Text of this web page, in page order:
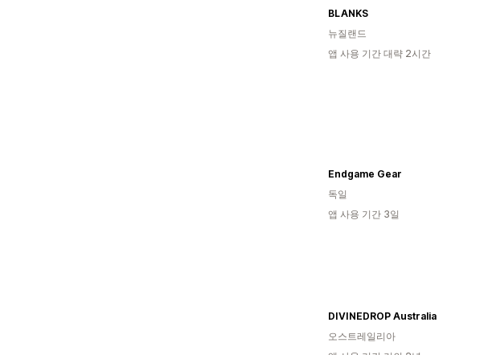
BLANKS
뉴질랜드
앱 사용 기간 대략 2시간
Endgame Gear
독일
앱 사용 기간 3일
DIVINEDROP Australia
오스트레일리아